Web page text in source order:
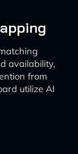
availability,
from
utilize AI